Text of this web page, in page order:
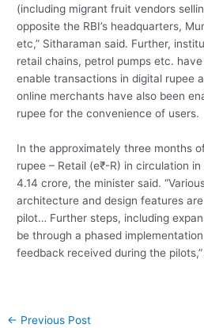
(including migrant fruit vendors
opposite the RBI’s headquarters,
etc,” Sitharaman said. Further,
retail chains, petrol pumps etc.
enable transactions in digital rupee
online merchants have also been
rupee for the convenience of users.
In the approximately three months
rupee – Retail (e₹-R) in circulation
4.14 crore, the minister said.
architecture and design features
pilot… Further steps, including
be through a phased
feedback received during the
Post
← Previous Post